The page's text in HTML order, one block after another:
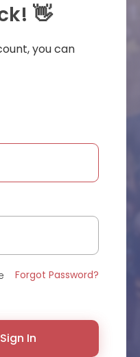
👋
you can
Forgot Password?
Sign In